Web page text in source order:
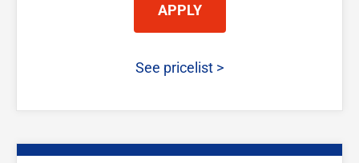
APPLY
See pricelist >